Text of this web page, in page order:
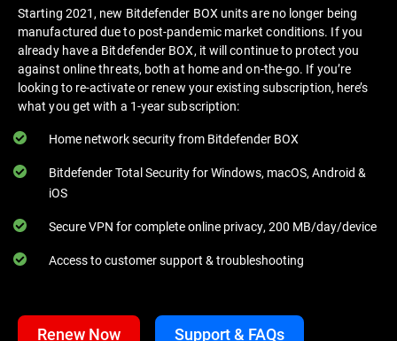
Starting 2021, new Bitdefender BOX units are no longer being
manufactured due to post-pandemic market conditions. If you
already have a Bitdefender BOX, it will continue to protect you
against online threats, both at home and on-the-go. If you’re
looking to re-activate or renew your existing subscription, here’s
what you get with a 1-year subscription:
Home network security from Bitdefender BOX
Bitdefender Total Security for Windows, macOS, Android &
iOS
Secure VPN for complete online privacy, 200 MB/day/device
Access to customer support & troubleshooting
Renew Now Support & FAQs